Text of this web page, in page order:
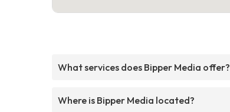
What services does Bipper Media offer?
Where is Bipper Media located?